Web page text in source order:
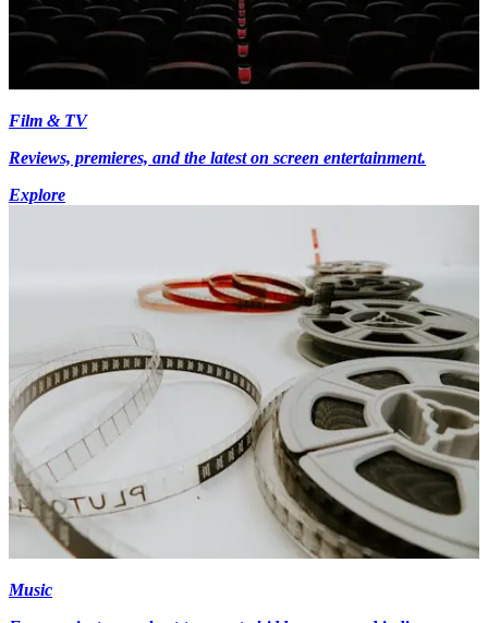
Film & TV
Reviews, premieres, and the latest on screen entertainment.
Explore
Music